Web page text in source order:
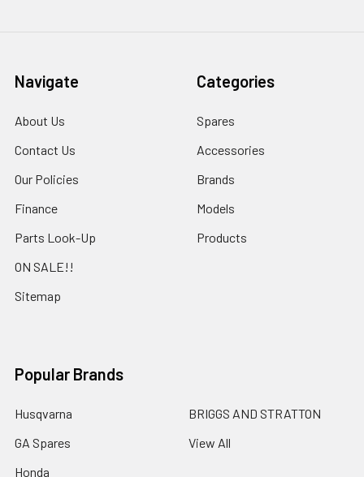
Navigate
About Us
Contact Us
Our Policies
Finance
Parts Look-Up
ON SALE!!
Sitemap
Categories
Spares
Accessories
Brands
Models
Products
Popular Brands
Husqvarna
GA Spares
Honda
BRIGGS AND STRATTON
View All